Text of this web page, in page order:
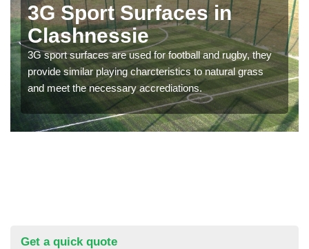
3G Sport Surfaces in
Clashnessie
3G sport surfaces are used for football and rugby, they
provide similar playing charcteristics to natural grass
and meet the necessary accrediations.
Get a quick quote